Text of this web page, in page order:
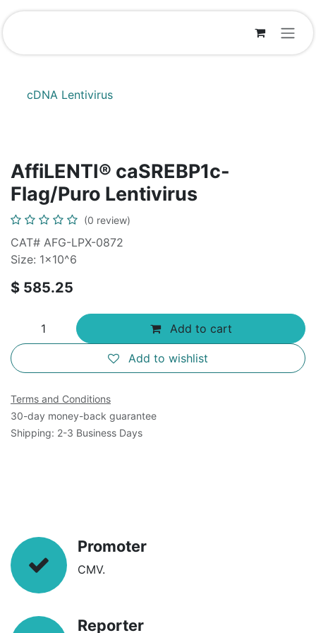
Skip to Content
cDNA Lentivirus
AffiLENTI® caSREBP1c-
Flag/Puro Lentivirus
(0 review)
CAT# AFG-LPX-0872
Size: 1x10^6
$ 585.25
Add to cart
Add to wishlist
Terms and Conditions
30-day money-back guarantee
Shipping: 2-3 Business Days
Promoter
CMV.
Reporter